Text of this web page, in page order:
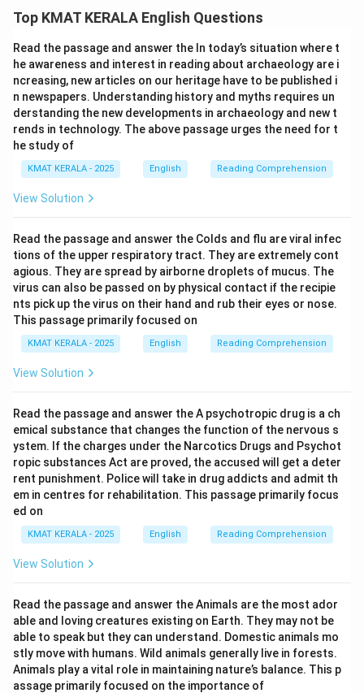
follows the structure:
Explanation:The active sentence is in present
continuous (“is driving”). In passive voice, the object “a
car” becomes the subject. The verb changes to “is
being driven,” and “he” becomes “by him.” Thus, the
correct passive form is:A car is not being driven by
him.
Top KMAT KERALA English Questions
Read the passage and answer the In today’s situation where t
he awareness and interest in reading about archaeology are i
ncreasing, new articles on our heritage have to be published i
n newspapers. Understanding history and myths requires un
derstanding the new developments in archaeology and new t
rends in technology. The above passage urges the need for t
he study of
KMAT KERALA - 2025 English Reading Comprehension
View Solution
Read the passage and answer the Colds and flu are viral infec
tions of the upper respiratory tract. They are extremely cont
agious. They are spread by airborne droplets of mucus. The
virus can also be passed on by physical contact if the recipie
nts pick up the virus on their hand and rub their eyes or nose.
This passage primarily focused on
KMAT KERALA - 2025 English Reading Comprehension
View Solution
Read the passage and answer the A psychotropic drug is a ch
emical substance that changes the function of the nervous s
ystem. If the charges under the Narcotics Drugs and Psychot
ropic substances Act are proved, the accused will get a deter
rent punishment. Police will take in drug addicts and admit th
em in centres for rehabilitation. This passage primarily focus
ed on
KMAT KERALA - 2025 English Reading Comprehension
View Solution
Read the passage and answer the Animals are the most ador
able and loving creatures existing on Earth. They may not be
able to speak but they can understand. Domestic animals mo
stly move with humans. Wild animals generally live in forests.
Animals play a vital role in maintaining nature’s balance. This p
assage primarily focused on the importance of